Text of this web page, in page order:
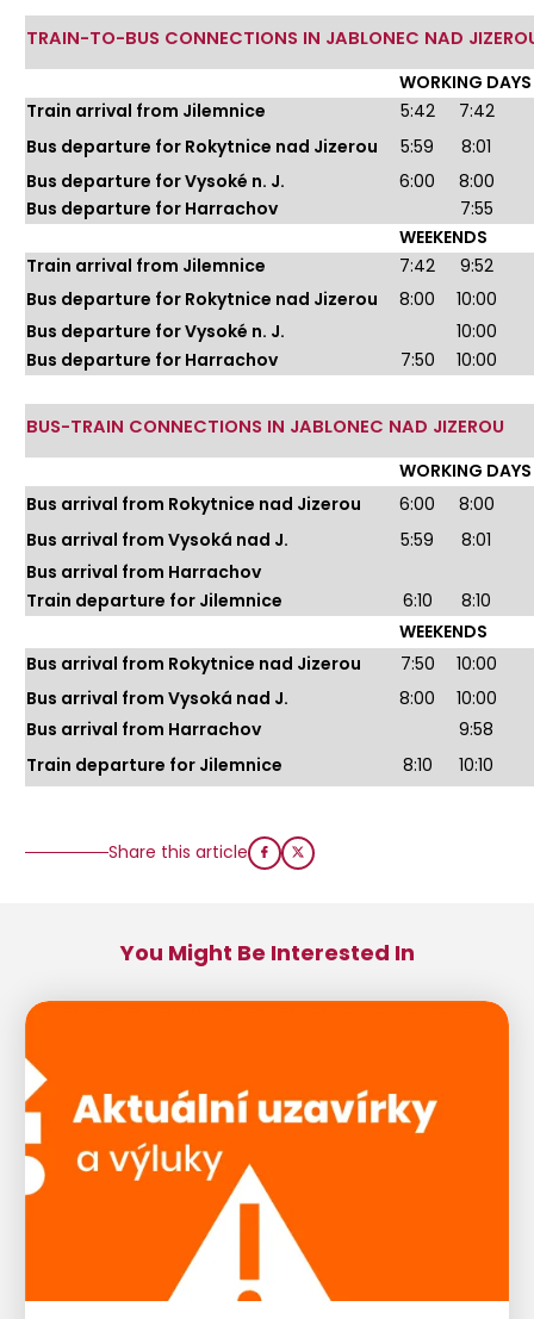
TRAIN-TO-BUS CONNECTIONS IN JABLONEC NAD
WORKING DAYS
Train arrival from Jilemnice
5:42
7:42
Bus departure for Rokytnice nad Jizerou
5:59
8:01
Bus departure for Vysoké n. J.
6:00
8:00
Bus departure for Harrachov
7:55
WEEKENDS
Train arrival from Jilemnice
7:42
9:52
Bus departure for Rokytnice nad Jizerou
8:00
10:00
Bus departure for Vysoké n. J.
10:00
Bus departure for Harrachov
7:50 10:00
BUS-TRAIN CONNECTIONS IN JABLONEC NAD JIZEROU
WORKING DAYS
Bus arrival from Rokytnice nad Jizerou
6:00
8:00
Bus arrival from Vysoká nad J.
5:59
8:01
Bus arrival from Harrachov
Train departure for Jilemnice
6:10
8:10
WEEKENDS
Bus arrival from Rokytnice nad Jizerou
7:50
10:00
Bus arrival from Vysoká nad J.
8:00
10:00
Bus arrival from Harrachov
9:58
Train departure for Jilemnice
8:10 10:10
Share this article
You Might Be Interested In